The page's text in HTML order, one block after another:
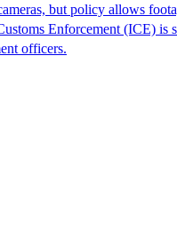
but policy allows
Enforcement (ICE)
officers.